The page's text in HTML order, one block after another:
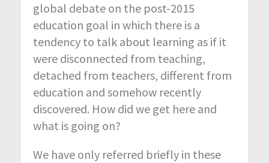
global debate on the post-2015
education goal in which there is a
tendency to talk about learning as if it
were disconnected from teaching,
detached from teachers, different from
education and somehow recently
discovered. How did we get here and
what is going on?
We have only referred briefly in these